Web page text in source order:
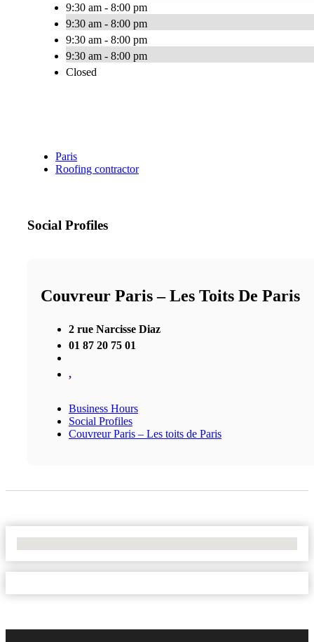
9:30 am - 8:00 pm
9:30 am - 8:00 pm
9:30 am - 8:00 pm
9:30 am - 8:00 pm
Closed
Paris
Roofing contractor
Social Profiles
Couvreur Paris – Les Toits De Paris
2 rue Narcisse Diaz
01 87 20 75 01
,
Business Hours
Social Profiles
Couvreur Paris – Les toits de Paris